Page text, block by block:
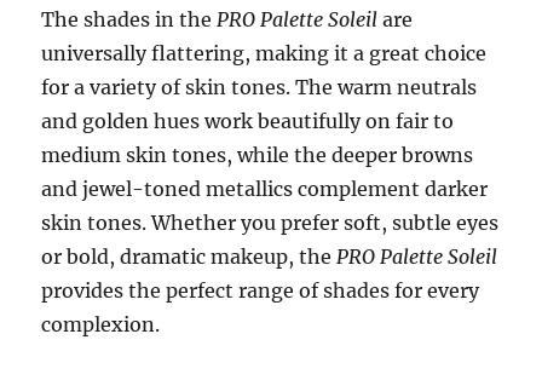
The shades in thePRO Palette Soleil are
universally flattering, making it a great choice
for a variety of skin tones. The warm neutrals
and golden hues work beautifully on fair to
medium skin tones, while the deeper browns
and jewel-toned metallics complement darker
skin tones. Whether you prefer soft, subtle eyes
or bold, dramatic makeup, thePRO Palette Soleil
provides the perfect range of shades for every
complexion.